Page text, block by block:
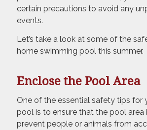
certain precautions to avoid any
events.
Let’s take a look at some of the
home swimming pool this summer.
Enclose the Pool Area
One of the essential safety tips for
pool is to ensure that the pool area
prevent people or animals from